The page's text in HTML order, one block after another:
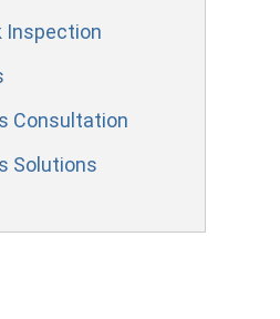
Inspection
Consultation
Solutions